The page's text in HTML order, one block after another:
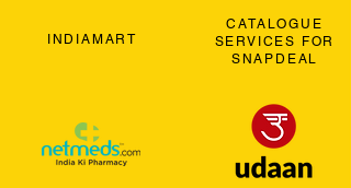
INDIAMART
CATALOGUE
SERVICES FOR
SNAPDEAL